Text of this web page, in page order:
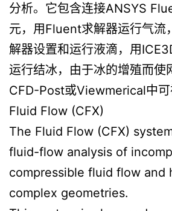
分析。它包含连接ANSYS
元，用Fluent求解器运行气流
解器设置和运行液滴，用
运行结冰，由于冰的增殖而使
CFD-Post或Viewmerical中可
Fluid Flow (CFX)
The Fluid Flow (CFX)
fluid-flow analysis of
compressible fluid flow and
complex geometries.